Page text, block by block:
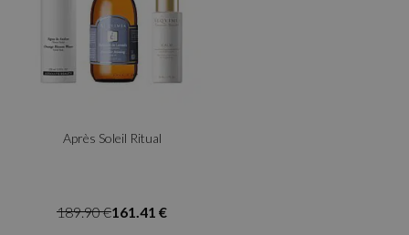
Après Soleil Ritual
161.41 €
189.90 €